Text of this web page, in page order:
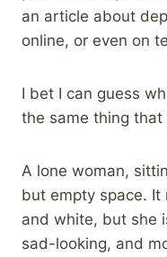
an article about
online, or even on
I bet I can guess
the same thing
A lone woman,
but empty space.
and white, but she
sad-looking, and